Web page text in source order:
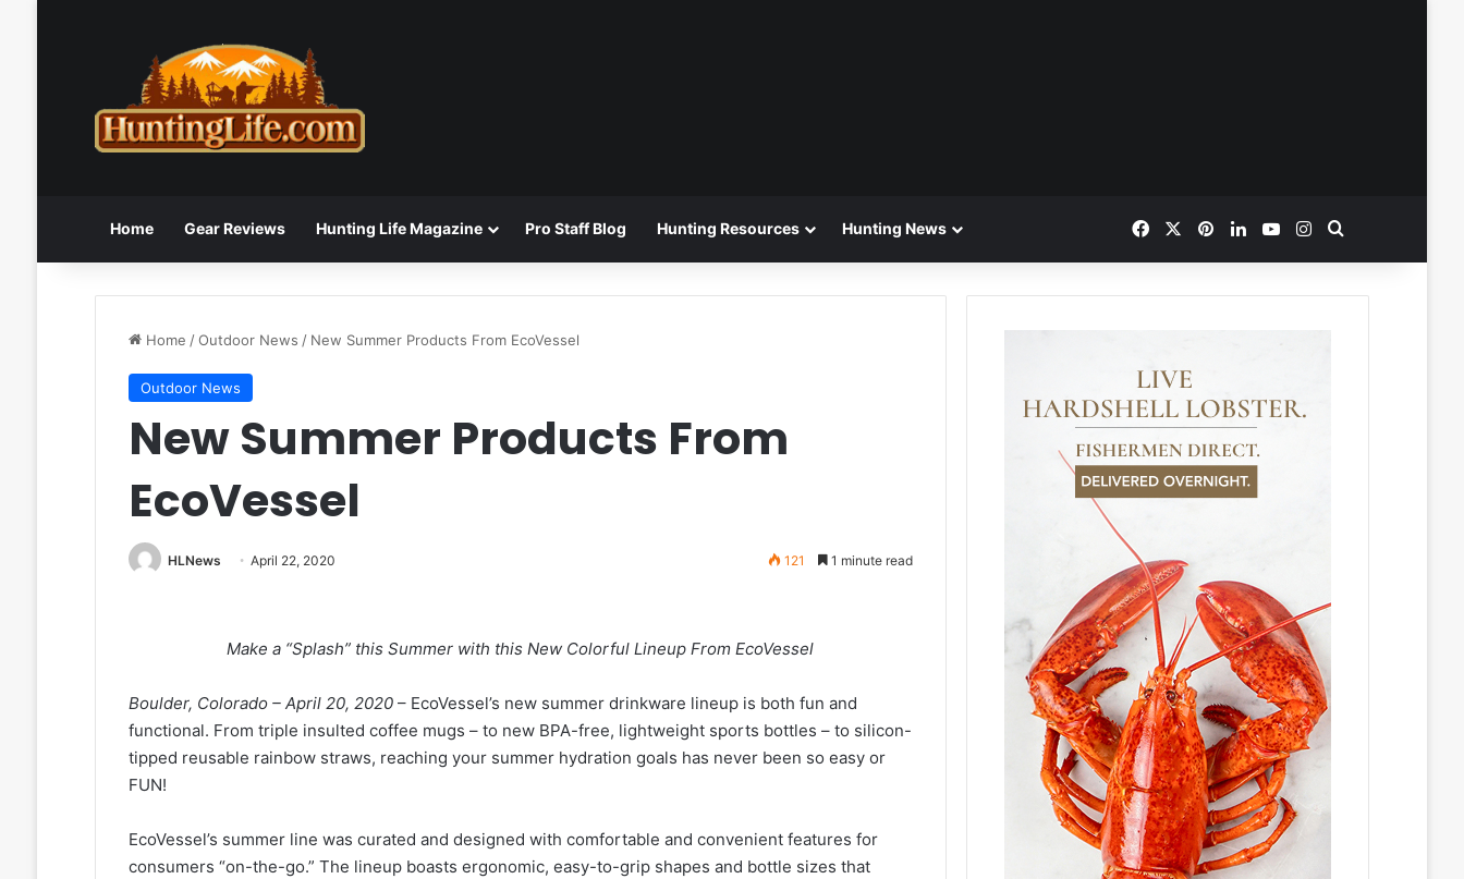
Home Gear Reviews Hunting Life Magazine Pro Staff Blog Hunting Resources Hunting News FacebookPinterestLinkedInYouTubeInstagram
Home /Outdoor News / New Summer Products From EcoVessel
Outdoor News
New Summer Products From
EcoVessel
HLNews April 22, 2020 121 1 minute read
Make a “Splash” this Summer with this New Colorful Lineup From EcoVessel
Boulder, Colorado – April 20, 2020– EcoVessel’s new summer drinkware lineup is both fun and
functional. From triple insulted coffee mugs – to new BPA-free, lightweight sports bottles – to silicon-
tipped reusable rainbow straws, reaching your summer hydration goals has never been so easy or
FUN!
EcoVessel’s summer line was curated and designed with comfortable and convenient features for
consumers “on-the-go.” The lineup boasts ergonomic, easy-to-grip shapes and bottle sizes that